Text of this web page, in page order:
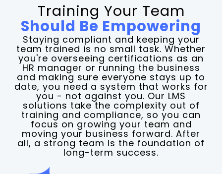
Training Your Team
Should Be Empowering​
Staying compliant and keeping your
team trained is no small task. Whether
you're overseeing certifications as an
HR manager or running the business
and making sure everyone stays up to
date, you need a system that works for
you - not against you. Our LMS
solutions take the complexity out of
training and compliance, so you can
focus on growing your team and
moving your business forward. After
all, a strong team is the foundation of
long-term success.